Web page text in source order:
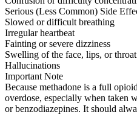
Serious (Less Common) Side
Slowed or difficult breathing
Irregular heartbeat
Fainting or severe dizziness
Swelling of the face, lips, or
Hallucinations
Important Note
Because methadone is a full
overdose, especially when taken
or benzodiazepines. It should